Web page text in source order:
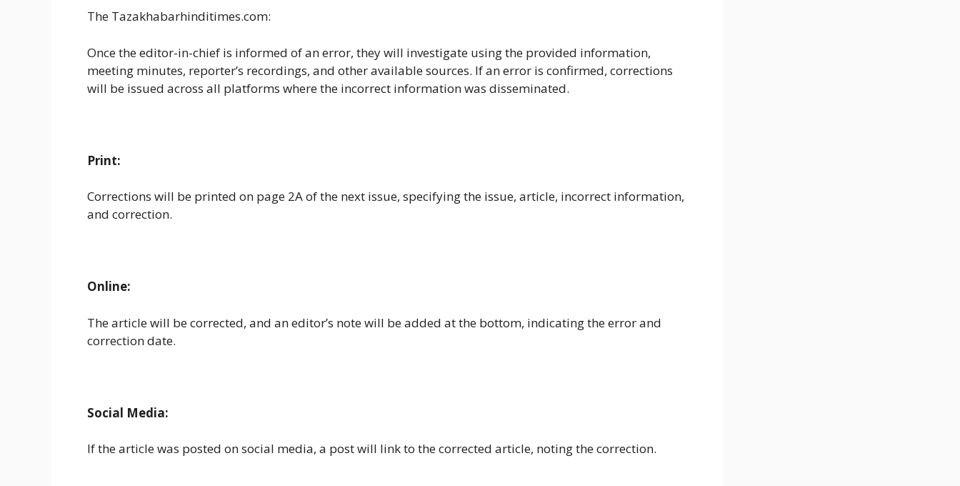
The Tazakhabarhinditimes.com:
Once the editor-in-chief is informed of an error, they will investigate using the provided information,
meeting minutes, reporter’s recordings, and other available sources. If an error is confirmed, corrections
will be issued across all platforms where the incorrect information was disseminated.
Print:
Corrections will be printed on page 2A of the next issue, specifying the issue, article, incorrect information,
and correction.
Online:
The article will be corrected, and an editor’s note will be added at the bottom, indicating the error and
correction date.
Social Media:
If the article was posted on social media, a post will link to the corrected article, noting the correction.